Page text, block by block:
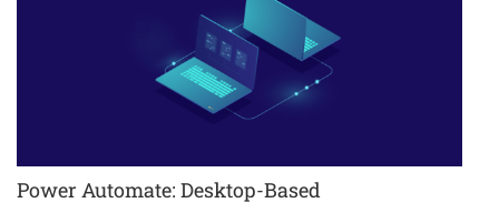
Power Automate: Desktop-Based